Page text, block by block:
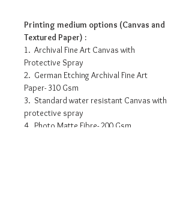
Printing medium options (Canvas and
Textured Paper) :
1. Archival Fine Art Canvas with
Protective Spray
2. German Etching Archival Fine Art
Paper- 310 Gsm
3. Standard water resistant Canvas with
protective spray
4. Photo Matte Fibre- 200 Gsm